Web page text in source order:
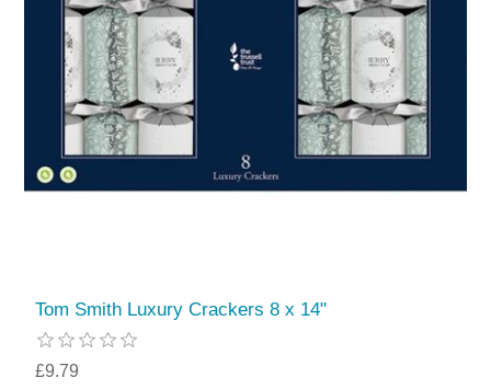
Tom Smith Luxury Crackers 8 x 14"
£9.79